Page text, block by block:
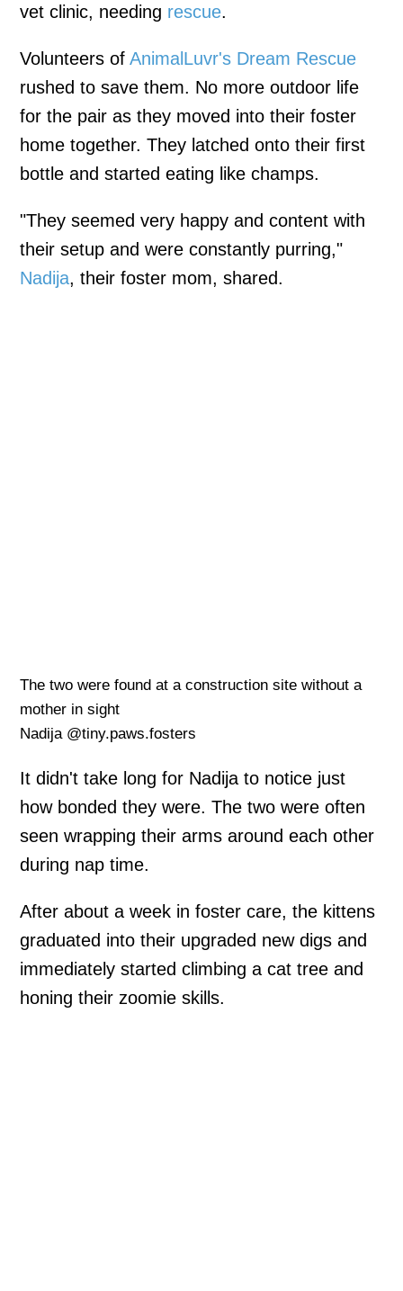
vet clinic, needing rescue.
Volunteers ofAnimalLuvr's Dream Rescue
rushed to save them. No more outdoor life
for the pair as they moved into their foster
home together. They latched onto their first
bottle and started eating like champs.
"They seemed very happy and content with
their setup and were constantly purring,"
Nadija, their foster mom, shared.
The two were found at a construction site without a
mother in sight
Nadija @tiny.paws.fosters
It didn't take long for Nadija to notice just
how bonded they were. The two were often
seen wrapping their arms around each other
during nap time.
After about a week in foster care, the kittens
graduated into their upgraded new digs and
immediately started climbing a cat tree and
honing their zoomie skills.